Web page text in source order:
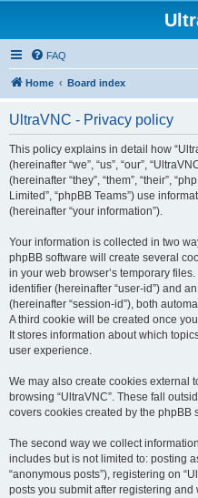
FAQ
Home Board index
UltraVNC - Privacy policy
This policy explains in detail how
(hereinafter “we”, “us”, “our”,
(hereinafter “they”, “them”, “their”,
Limited”, “phpBB Teams”) use
(hereinafter “your information”).
Your information is collected in two
phpBB software will create several
in your web browser’s temporary
identifier (hereinafter “user-id”) and
(hereinafter “session-id”), both
A third cookie will be created once
It stores information about which
user experience.
We may also create cookies external
browsing “UltraVNC”. These fall
covers cookies created by the phpBB
The second way we collect
includes but is not limited to: posting
“anonymous posts”), registering on
posts you submit after registering